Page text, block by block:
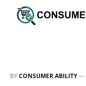
BYCONSUMER ABILITY—